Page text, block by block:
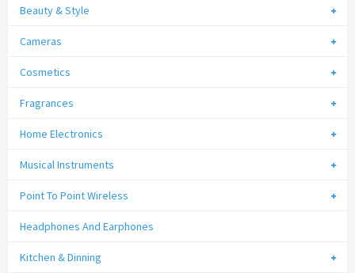
Beauty & Style
Cameras
Cosmetics
Fragrances
Home Electronics
Musical Instruments
Point To Point Wireless
Headphones And Earphones
Kitchen & Dinning